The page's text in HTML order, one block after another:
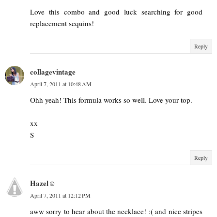
Love this combo and good luck searching for good
replacement sequins!
Reply
collagevintage
April 7, 2011 at 10:48 AM
Ohh yeah! This formula works so well. Love your top.
xx
S
Reply
Hazel☺
April 7, 2011 at 12:12 PM
aww sorry to hear about the necklace! :( and nice stripes